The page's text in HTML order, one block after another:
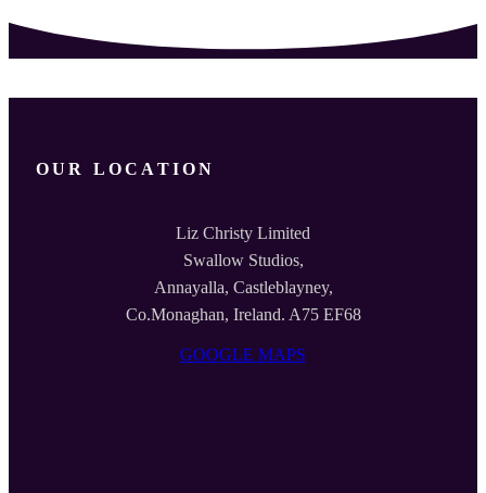
OUR LOCATION
Liz Christy Limited
Swallow Studios,
Annayalla, Castleblayney,
Co.Monaghan, Ireland. A75 EF68
GOOGLE MAPS